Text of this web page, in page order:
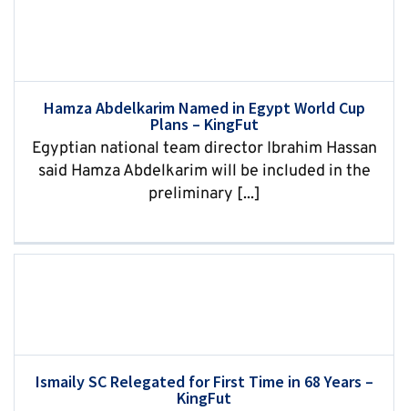
Hamza Abdelkarim Named in Egypt World Cup
Plans – KingFut
Egyptian national team director Ibrahim Hassan
said Hamza Abdelkarim will be included in the
preliminary [...]
Ismaily SC Relegated for First Time in 68 Years –
KingFut